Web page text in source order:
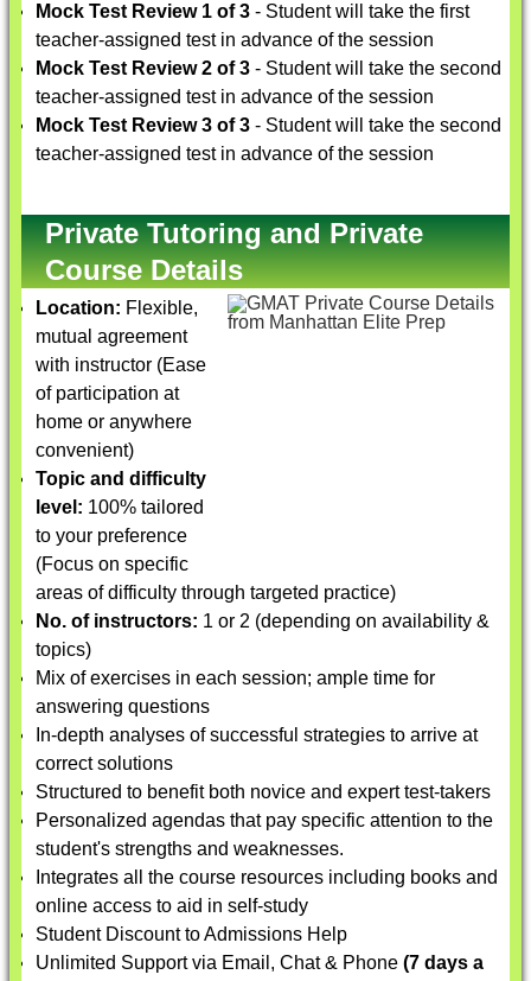
Mock Test Review 1 of 3 - Student will take the first
teacher-assigned test in advance of the session
Mock Test Review 2 of 3 - Student will take the second
teacher-assigned test in advance of the session
Mock Test Review 3 of 3 - Student will take the second
teacher-assigned test in advance of the session
Private Tutoring and Private
Course Details
Location: Flexible,
mutual agreement
with instructor (Ease
of participation at
home or anywhere
convenient)
Topic and difficulty
level: 100% tailored
to your preference
(Focus on specific
areas of difficulty through targeted practice)
No. of instructors: 1 or 2 (depending on availability &
topics)
Mix of exercises in each session; ample time for
answering questions
In-depth analyses of successful strategies to arrive at
correct solutions
Structured to benefit both novice and expert test-takers
Personalized agendas that pay specific attention to the
student's strengths and weaknesses.
Integrates all the course resources including books and
online access to aid in self-study
Student Discount to Admissions Help
Unlimited Support via Email, Chat & Phone (7 days a